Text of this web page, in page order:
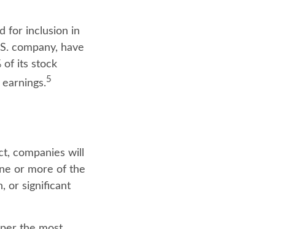
for inclusion in
company, have
of its stock
5
companies will
or more of the
or significant